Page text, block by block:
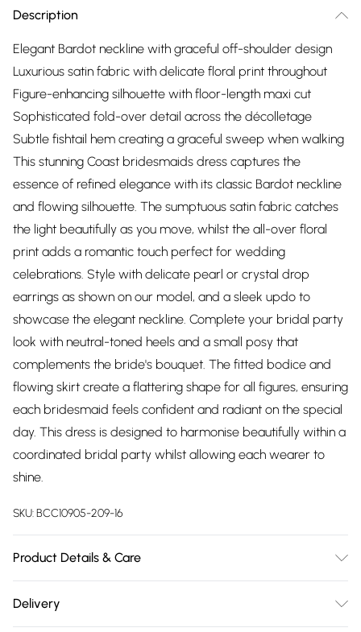
Description
Elegant Bardot neckline with graceful off-shoulder design
Luxurious satin fabric with delicate floral print throughout
Figure-enhancing silhouette with floor-length maxi cut
Sophisticated fold-over detail across the décolletage
Subtle fishtail hem creating a graceful sweep when walking
This stunning Coast bridesmaids dress captures the
essence of refined elegance with its classic Bardot neckline
and flowing silhouette. The sumptuous satin fabric catches
the light beautifully as you move, whilst the all-over floral
print adds a romantic touch perfect for wedding
celebrations. Style with delicate pearl or crystal drop
earrings as shown on our model, and a sleek updo to
showcase the elegant neckline. Complete your bridal party
look with neutral-toned heels and a small posy that
complements the bride's bouquet. The fitted bodice and
flowing skirt create a flattering shape for all figures, ensuring
each bridesmaid feels confident and radiant on the special
day. This dress is designed to harmonise beautifully within a
coordinated bridal party whilst allowing each wearer to
shine.
SKU:BCC10905-209-16
Product Details & Care
washable.- Model wears size 10, approx. height 5'7- 5'9.
Delivery